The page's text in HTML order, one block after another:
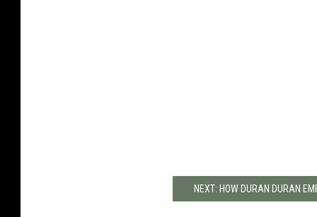
NEXT: HOW DURAN DURAN